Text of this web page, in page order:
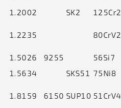
1.2002
SK2 125Cr2
1.2235 80CrV2
1.5026 9255 56Si7
1.5634
SKS51 75Ni8
1.8159 6150 SUP10 51CrV4